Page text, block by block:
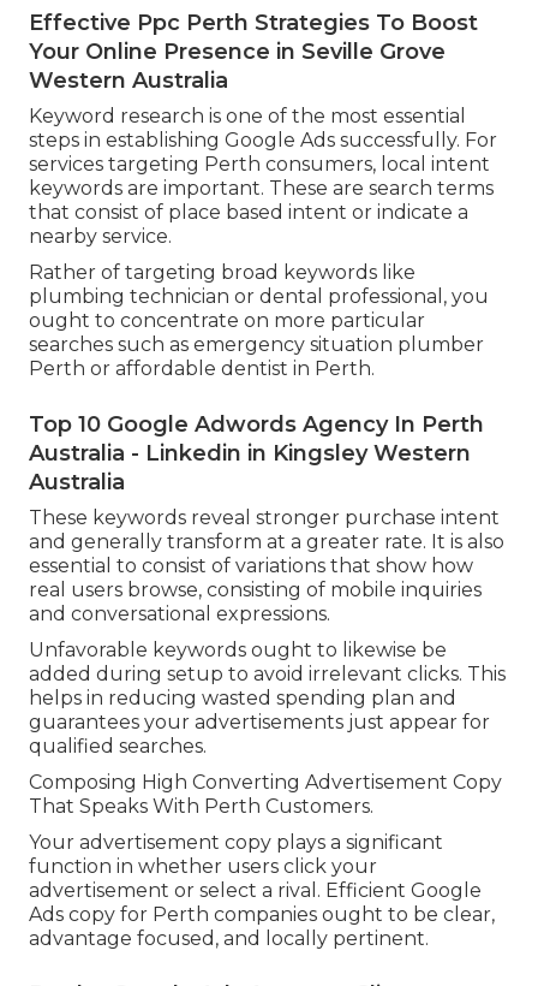
Effective Ppc Perth Strategies To Boost
Your Online Presence in Seville Grove
Western Australia
Keyword research is one of the most essential
steps in establishing Google Ads successfully. For
services targeting Perth consumers, local intent
keywords are important. These are search terms
that consist of place based intent or indicate a
nearby service.
Rather of targeting broad keywords like
plumbing technician or dental professional, you
ought to concentrate on more particular
searches such as emergency situation plumber
Perth or affordable dentist in Perth.
Top 10 Google Adwords Agency In Perth
Australia - Linkedin in Kingsley Western
Australia
These keywords reveal stronger purchase intent
and generally transform at a greater rate. It is also
essential to consist of variations that show how
real users browse, consisting of mobile inquiries
and conversational expressions.
Unfavorable keywords ought to likewise be
added during setup to avoid irrelevant clicks. This
helps in reducing wasted spending plan and
guarantees your advertisements just appear for
qualified searches.
Composing High Converting Advertisement Copy
That Speaks With Perth Customers.
Your advertisement copy plays a significant
function in whether users click your
advertisement or select a rival. Efficient Google
Ads copy for Perth companies ought to be clear,
advantage focused, and locally pertinent.